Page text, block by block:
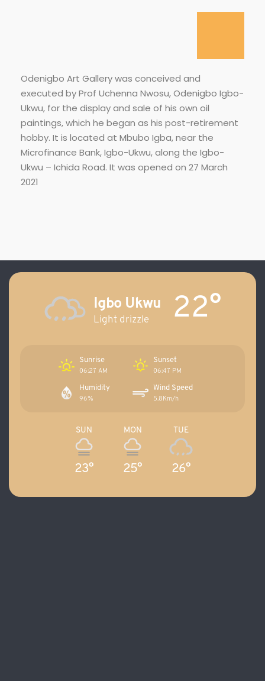
Odenigbo Art Gallery was conceived and
executed by Prof Uchenna Nwosu, Odenigbo Igbo-
Ukwu, for the display and sale of his own oil
paintings, which he began as his post-retirement
hobby. It is located at Mbubo Igba, near the
Microfinance Bank, Igbo-Ukwu, along the Igbo-
Ukwu – Ichida Road. It was opened on 27 March
2021
Igbo Ukwu
Light drizzle 22°
Sunrise
06:27 AM
Sunset
06:47 PM
Humidity
96%
Wind Speed
5.8Km/h
SUN
23°
MON
25°
TUE
26°